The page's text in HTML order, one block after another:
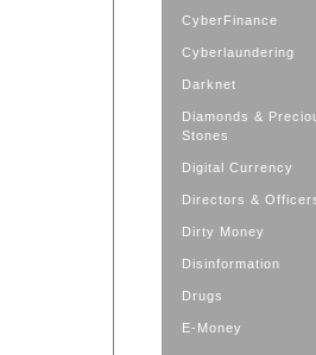
CyberFinance
Cyberlaundering
Darknet
Diamonds &
Stones
Digital Currency
Directors &
Dirty Money
Disinformation
Drugs
E-Money